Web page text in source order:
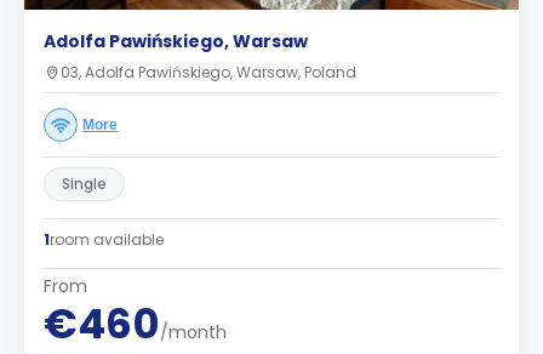
Adolfa Pawińskiego, Warsaw
03, Adolfa Pawińskiego, Warsaw, Poland
More
Single
1room available
From
€460/month